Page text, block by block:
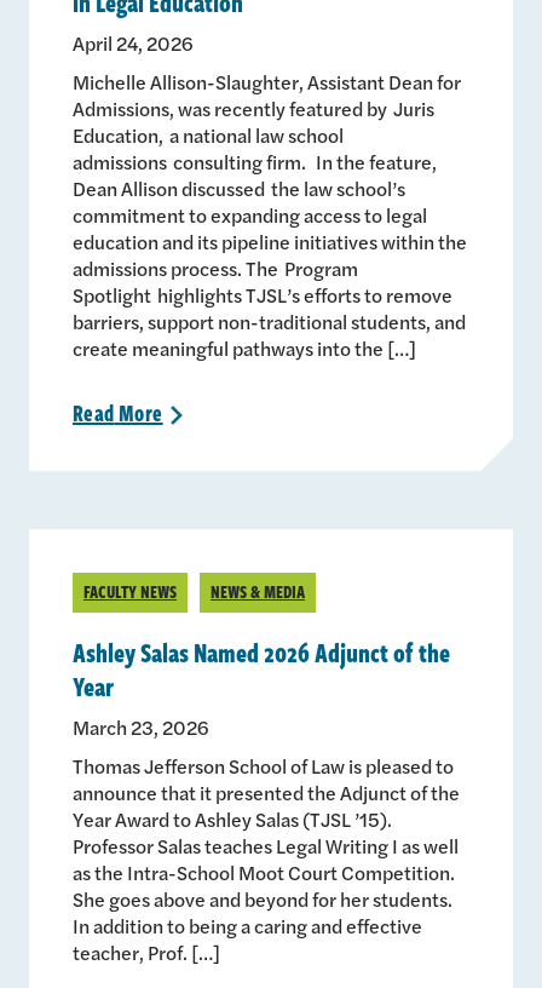
April 24, 2026
Michelle Allison-Slaughter, Assistant Dean for
Admissions, was recently featured by Juris
Education, a national law school
admissions consulting firm. In the feature,
Dean Allison discussed the law school’s
commitment to expanding access to legal
education and its pipeline initiatives within the
admissions process. The Program
Spotlight highlights TJSL’s efforts to remove
barriers, support non-traditional students, and
create meaningful pathways into the […]
ReadMore >
FACULTY NEWS NEWS & MEDIA
Ashley Salas Named 2026 Adjunct of the
Year
March 23, 2026
Thomas Jefferson School of Law is pleased to
announce that it presented the Adjunct of the
Year Award to Ashley Salas (TJSL ’15).
Professor Salas teaches Legal Writing I as well
as the Intra-School Moot Court Competition.
She goes above and beyond for her students.
In addition to being a caring and effective
teacher, Prof. […]